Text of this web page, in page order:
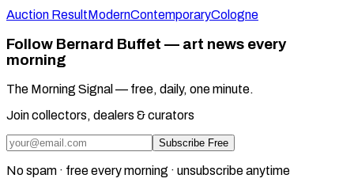
Auction ResultModernContemporaryCologne
Follow Bernard Buffet — art news every
morning
The Morning Signal — free, daily, one minute.
Join collectors, dealers & curators
Subscribe Free
No spam · free every morning · unsubscribe anytime